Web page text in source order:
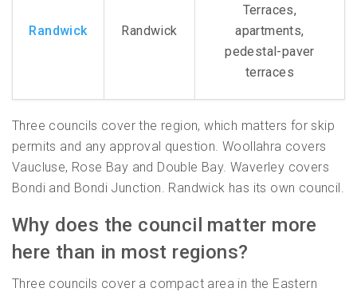
Randwick Randwick
Terraces,
apartments,
pedestal-paver
terraces
Three councils cover the region, which matters for skip
permits and any approval question. Woollahra covers
Vaucluse, Rose Bay and Double Bay. Waverley covers
Bondi and Bondi Junction. Randwick has its own council.
Why does the council matter more
here than in most regions?
Three councils cover a compact area in the Eastern